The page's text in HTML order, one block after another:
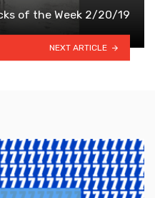
of the Week 2/20/19
NEXT ARTICLE